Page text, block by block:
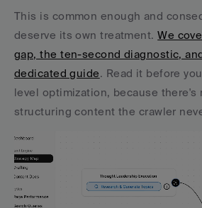
This is common enough and
deserve its own treatment. We
gap, the ten-second diagnostic,
dedicated guide. Read it before
level optimization, because there's
structuring content the crawler